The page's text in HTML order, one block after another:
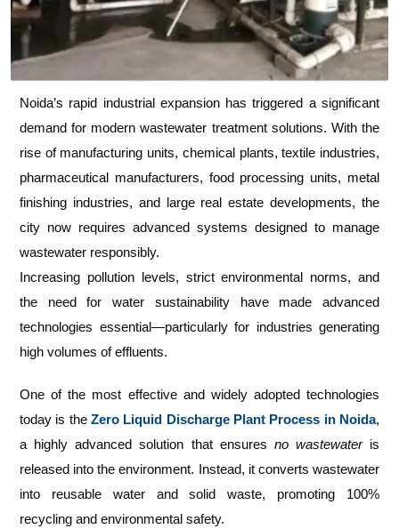
Noida’s rapid industrial expansion has triggered a significant
demand for modern wastewater treatment solutions. With the
rise of manufacturing units, chemical plants, textile industries,
pharmaceutical manufacturers, food processing units, metal
finishing industries, and large real estate developments, the
city now requires advanced systems designed to manage
wastewater responsibly.
Increasing pollution levels, strict environmental norms, and
the need for water sustainability have made advanced
technologies essential—particularly for industries generating
high volumes of effluents.
One of the most effective and widely adopted technologies
today is the Zero Liquid Discharge Plant Process in Noida,
a highly advanced solution that ensures no wastewater is
released into the environment. Instead, it converts wastewater
into reusable water and solid waste, promoting 100%
recycling and environmental safety.